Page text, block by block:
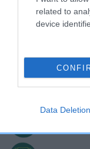
related to
device
Data Deletion